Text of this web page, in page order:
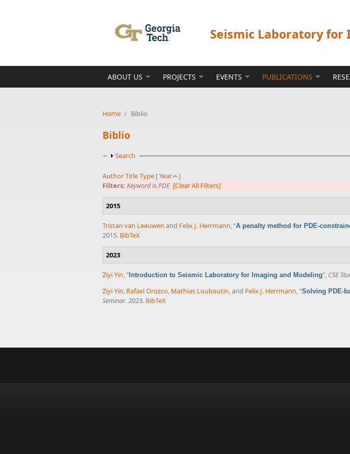
Seismic Laboratory for
ABOUT US PROJECTS EVENTS PUBLICATIONS
Home / Biblio
Biblio
Show
Search
AuthorTitleType [Year
]
Filters: KeywordisPDE [Clear All Filters]
2015
Tristan van Leeuwen and Felix J. Herrmann,“A penalty method for PDE-
2015. BibTeX
2023
Ziyi Yin,“ Introduction to Seismic Laboratory for Imaging and Modeling”, CSE
Ziyi Yin, Rafael Orozco, Mathias Louboutin, and Felix J. Herrmann,“Solving PDE-
Seminar. 2023. BibTeX